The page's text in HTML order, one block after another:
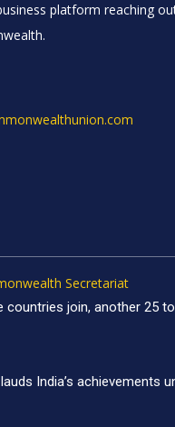
platform reaching
Secretariat
countries join, another 25
India’s achievements